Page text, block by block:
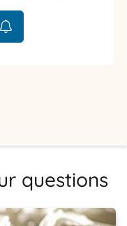
questions